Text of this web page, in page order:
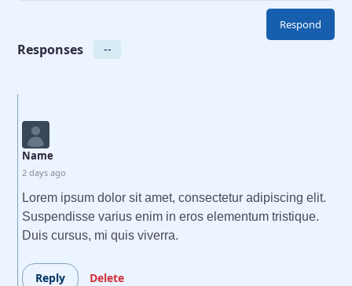
Responses --
Name
2 days ago
Lorem ipsum dolor sit amet, consectetur adipiscing elit.
Suspendisse varius enim in eros elementum tristique.
Duis cursus, mi quis viverra.
Reply Delete